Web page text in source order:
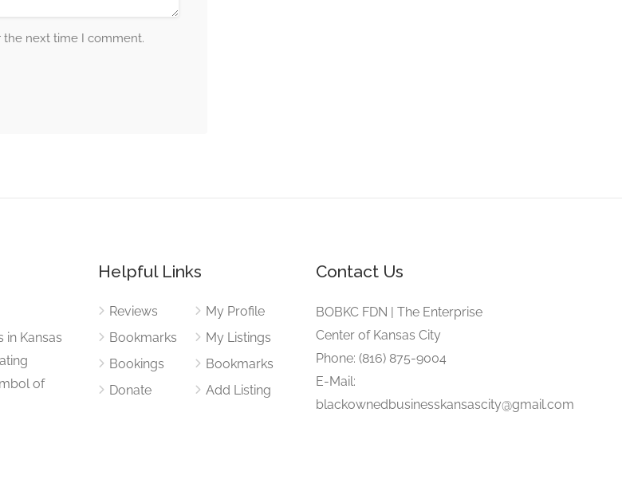
the next time I comment.
in Kansas
of
Helpful Links
Reviews
Bookmarks
Bookings
Donate
My Profile
My Listings
Bookmarks
Add Listing
Contact Us
BOBKC FDN | The Enterprise
Center of Kansas City
Phone: (816) 875-9004
E-Mail:
blackownedbusinesskansascity@gmail.com